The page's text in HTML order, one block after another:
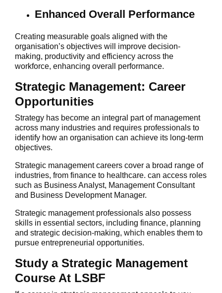
Enhanced Overall Performance
Creating measurable goals aligned with the
organisation’s objectives will improve decision-
making, productivity and efficiency across the
workforce, enhancing overall performance.
Strategic Management: Career
Opportunities
Strategy has become an integral part of management
across many industries and requires professionals to
identify how an organisation can achieve its long-term
objectives.
Strategic management careers cover a broad range of
industries, from finance to healthcare. can access roles
such as Business Analyst, Management Consultant
and Business Development Manager.
Strategic management professionals also possess
skills in essential sectors, including finance, planning
and strategic decision-making, which enables them to
pursue entrepreneurial opportunities.
Study a Strategic Management
Course At LSBF